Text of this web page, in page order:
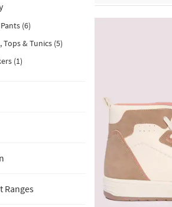
(6)
Tops & Tunics (5)
(1)
Ranges